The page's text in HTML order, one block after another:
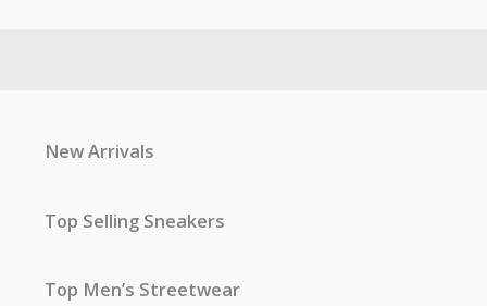
New Arrivals
Top Selling Sneakers
Top Men’s Streetwear